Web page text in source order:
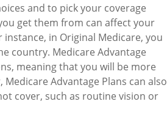
and to pick your coverage
get them from can affect your
in Original Medicare, you
country. Medicare Advantage
meaning that you will be more
Advantage Plans can also
cover, such as routine vision or